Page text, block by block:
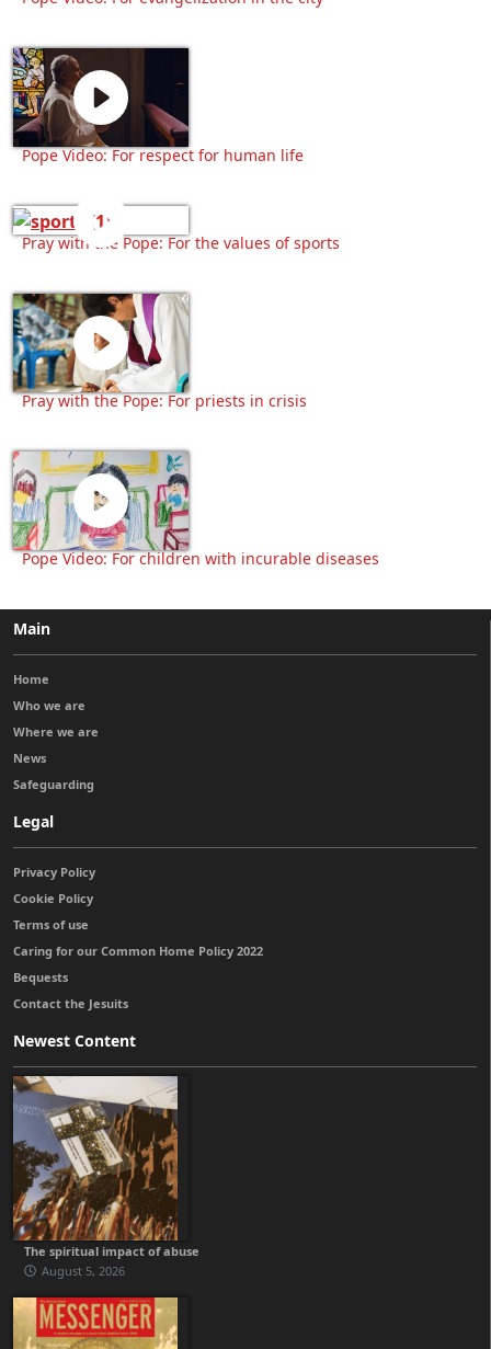
Pope Video: For respect for human life
Pray with the Pope: For the values of sports
Pray with the Pope: For priests in crisis
Pope Video: For children with incurable diseases
Main
Home
Who we are
Where we are
News
Safeguarding
Legal
Privacy Policy
Cookie Policy
Terms of use
Caring for our Common Home Policy 2022
Bequests
Contact the Jesuits
Newest Content
The spiritual impact of abuse
August 5, 2026